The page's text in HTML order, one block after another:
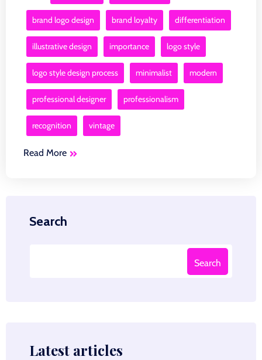
brand logo design brand loyalty differentiation
illustrative design importance logo style
logo style design process minimalist modern
professional designer professionalism
recognition vintage
Read More
Search
Search
Latest articles